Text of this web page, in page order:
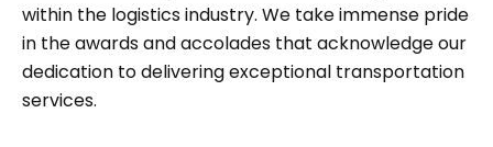
within the logistics industry. We take immense pride
in the awards and accolades that acknowledge our
dedication to delivering exceptional transportation
services.